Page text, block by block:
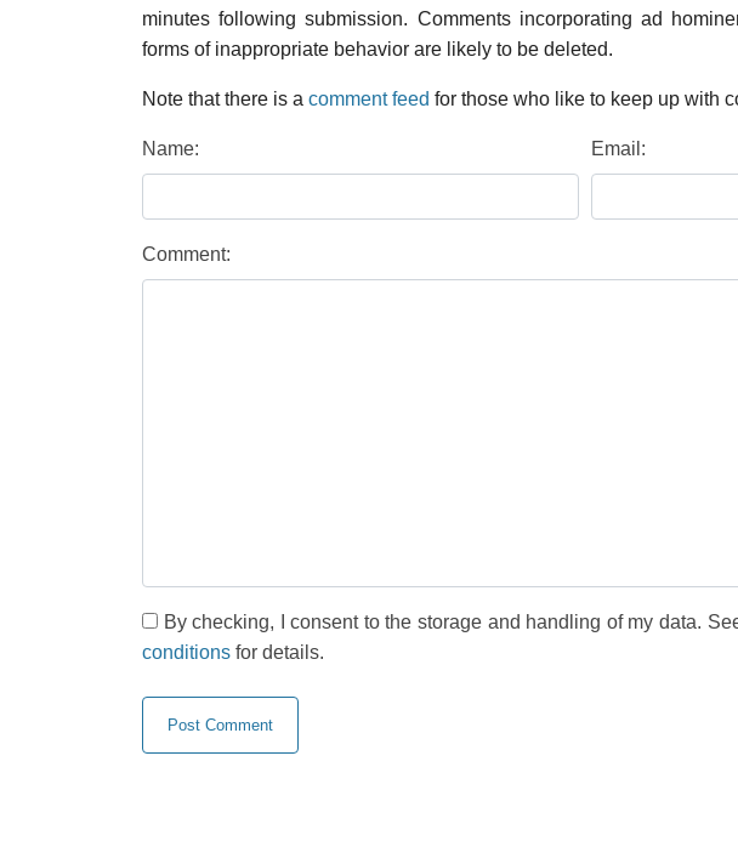
minutes following submission. Comments incorporating ad
forms of inappropriate behavior are likely to be deleted.
Note that there is a comment feed for those who like to keep up with
Name: Email:
Comment:
By checking, I consent to the storage and handling of my data.
conditions for details.